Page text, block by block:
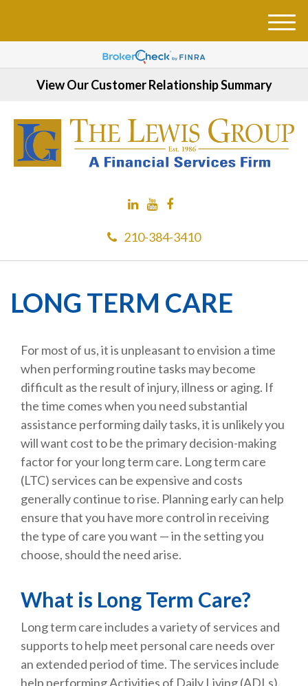
View Our Customer Relationship Summary
210-384-3410
M
LONG TERM CARE
For most of us, it is unpleasant to envision a time
when performing routine tasks may become
difficult as the result of injury, illness or aging. If
the time comes when you need substantial
assistance performing daily tasks, it is unlikely you
will want cost to be the primary decision-making
factor for your long term care. Long term care
(LTC) services can be expensive and costs
generally continue to rise. Planning early can help
ensure that you have more control in receiving
the type of care you want — in the setting you
choose, should the need arise.
What is Long Term Care?
Long term care includes a variety of services and
supports to help meet personal care needs over
an extended period of time. The services include
help performing Activities of Daily Living (ADLs),